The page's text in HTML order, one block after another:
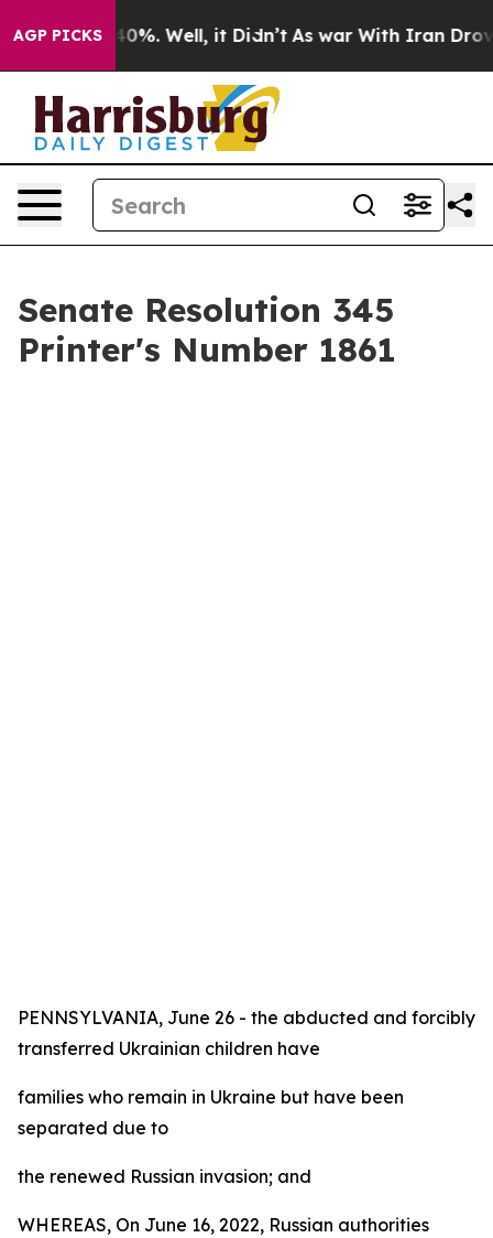
AGP PICKS40%. Well, it Didn’t As war With Iran Drove
Senate Resolution 345
Printer's Number 1861
PENNSYLVANIA, June 26 - the abducted and forcibly
transferred Ukrainian children have
families who remain in Ukraine but have been
separated due to
the renewed Russian invasion; and
WHEREAS, On June 16, 2022, Russian authorities